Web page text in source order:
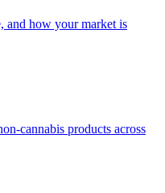
and how your market is
cannabis products across